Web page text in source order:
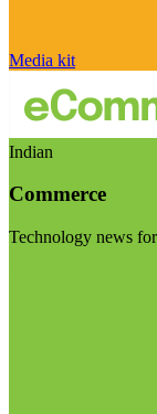
Media kit
Indian
Commerce
Technology news